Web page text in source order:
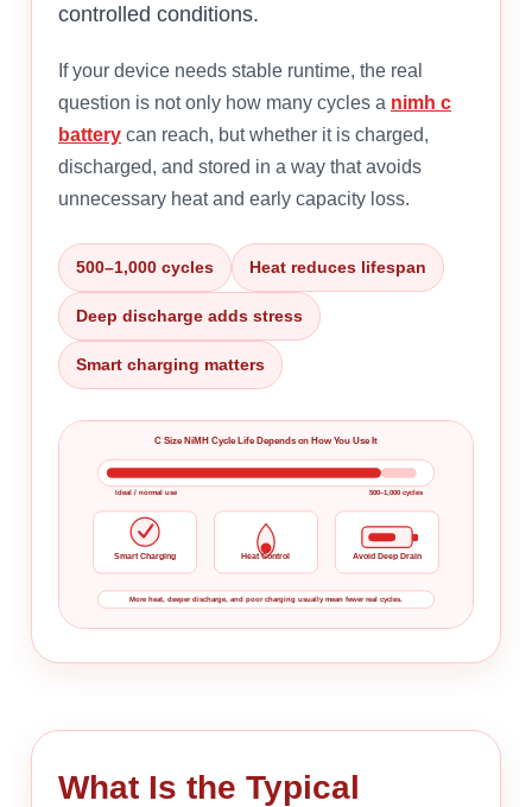
controlled conditions.
If your device needs stable runtime, the real
question is not only how many cycles a nimh c
battery can reach, but whether it is charged,
discharged, and stored in a way that avoids
unnecessary heat and early capacity loss.
500–1,000 cycles Heat reduces lifespan
Deep discharge adds stress
Smart charging matters
C Size NiMH Cycle Life Depends on How You Use It
Ideal / normal use 500–1,000 cycles
Smart Charging Heat Control Avoid Deep Drain
More heat, deeper discharge, and poor charging usually mean fewer real cycles.
What Is the Typical